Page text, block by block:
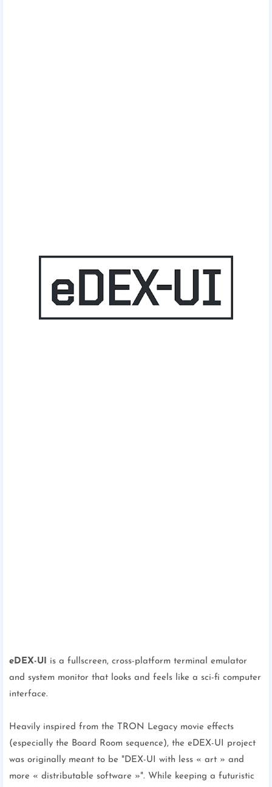
eDEX-UI
is a fullscreen, cross-platform terminal emulator
and system monitor that looks and feels like a sci-fi computer
interface.
Heavily inspired from the TRON Legacy movie effects
(especially the Board Room sequence), the eDEX-UI project
was originally meant to be "DEX-UI with less « art » and
more « distributable software »". While keeping a futuristic